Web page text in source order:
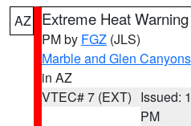
AZ Extreme Heat Warning
PM by FGZ (JLS)
Marble and Glen Canyons
in AZ
VTEC# 7 (EXT) Issued:
PM